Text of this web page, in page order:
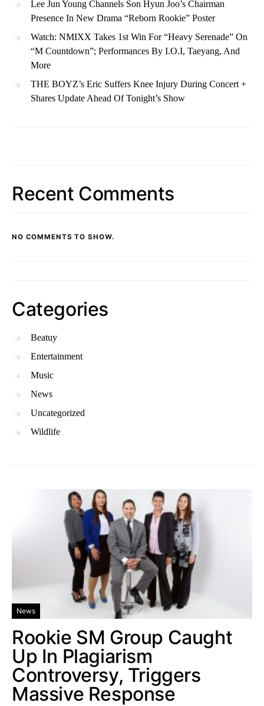
Lee Jun Young Channels Son Hyun Joo’s Chairman
Presence In New Drama “Reborn Rookie” Poster
Watch: NMIXX Takes 1st Win For “Heavy Serenade” On
“M Countdown”; Performances By I.O.I, Taeyang, And
More
THE BOYZ’s Eric Suffers Knee Injury During Concert +
Shares Update Ahead Of Tonight’s Show
Recent Comments
NO COMMENTS TO SHOW.
Categories
Beatuy
Entertainment
Music
News
Uncategorized
Wildlife
News
Rookie SM Group Caught
Up In Plagiarism
Controversy, Triggers
Massive Response